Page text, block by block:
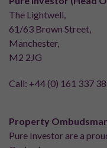
The Lightwell,
61/63 Brown Street,
Manchester,
M2 2JG
Call: +44 (0) 161 337
Property
Pure Investor are a